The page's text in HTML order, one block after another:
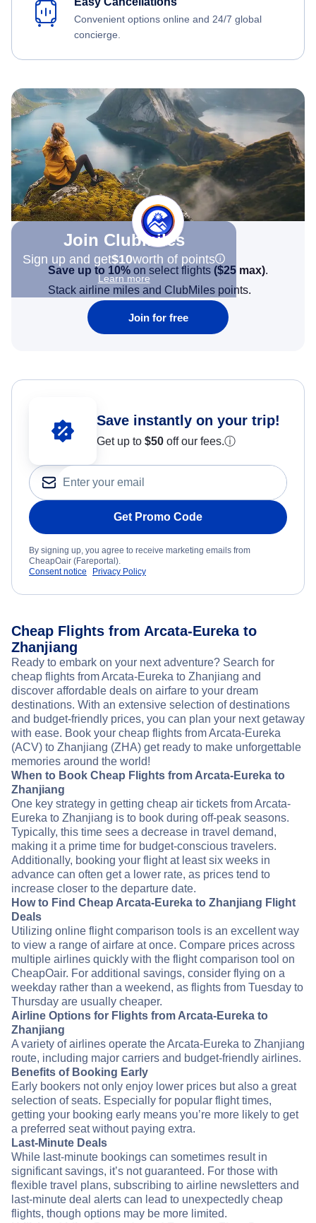
Convenient options online and 24/7 global
concierge.
Join Clubmiles
Sign up and get$10worth of points
Learn more
Save up to 10% on select flights ($25 max).
Stack airline miles and ClubMiles points.
Join for free
Save instantly on your trip!
Get up to $50 off our fees.ⓘ
Get Promo Code
By signing up, you agree to receive marketing emails from
CheapOair (Fareportal).
Consent notice
Privacy Policy
Cheap Flights from Arcata-Eureka to
Zhanjiang
Ready to embark on your next adventure? Search for
cheap flights from Arcata-Eureka to Zhanjiang and
discover affordable deals on airfare to your dream
destinations. With an extensive selection of destinations
and budget-friendly prices, you can plan your next getaway
with ease. Book your cheap flights from Arcata-Eureka
(ACV) to Zhanjiang (ZHA) get ready to make unforgettable
memories around the world!
When to Book Cheap Flights from Arcata-Eureka to
Zhanjiang
One key strategy in getting cheap air tickets from Arcata-
Eureka to Zhanjiang is to book during off-peak seasons.
Typically, this time sees a decrease in travel demand,
making it a prime time for budget-conscious travelers.
Additionally, booking your flight at least six weeks in
advance can often get a lower rate, as prices tend to
increase closer to the departure date.
How to Find Cheap Arcata-Eureka to Zhanjiang Flight
Deals
Utilizing online flight comparison tools is an excellent way
to view a range of airfare at once. Compare prices across
multiple airlines quickly with the flight comparison tool on
CheapOair. For additional savings, consider flying on a
weekday rather than a weekend, as flights from Tuesday to
Thursday are usually cheaper.
Airline Options for Flights from Arcata-Eureka to
Zhanjiang
A variety of airlines operate the Arcata-Eureka to Zhanjiang
route, including major carriers and budget-friendly airlines.
Benefits of Booking Early
Early bookers not only enjoy lower prices but also a great
selection of seats. Especially for popular flight times,
getting your booking early means you’re more likely to get
a preferred seat without paying extra.
Last-Minute Deals
While last-minute bookings can sometimes result in
significant savings, it’s not guaranteed. For those with
flexible travel plans, subscribing to airline newsletters and
last-minute deal alerts can lead to unexpectedly cheap
flights, though options may be more limited.